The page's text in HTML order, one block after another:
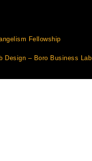
Fellowship
Design – Boro Business Lab